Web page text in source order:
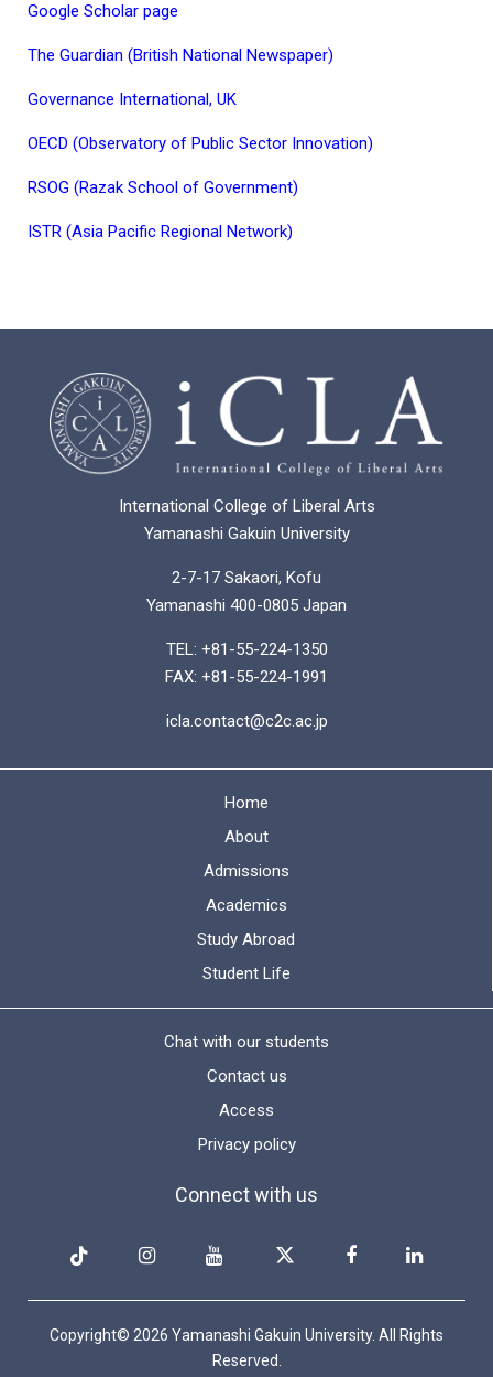
Google Scholar page
The Guardian (British National Newspaper)
Governance International, UK
OECD (Observatory of Public Sector Innovation)
RSOG (Razak School of Government)
ISTR (Asia Pacific Regional Network)
International College of Liberal Arts
Yamanashi Gakuin University
2-7-17 Sakaori, Kofu
Yamanashi 400-0805 Japan
TEL: +81-55-224-1350
FAX: +81-55-224-1991
icla.contact@c2c.ac.jp
Home
About
Admissions
Academics
Study Abroad
Student Life
Chat with our students
Contact us
Access
Privacy policy
Connect with us
Copyright© 2026 Yamanashi Gakuin University. All Rights
Reserved.